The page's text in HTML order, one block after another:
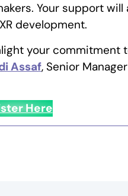
Your support will
development.
your commitment
Assaf, Senior
Here